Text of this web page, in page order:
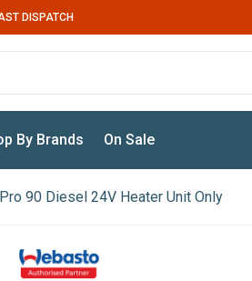
DISPATCH
By Brands On Sale
90 Diesel 24V Heater Unit Only